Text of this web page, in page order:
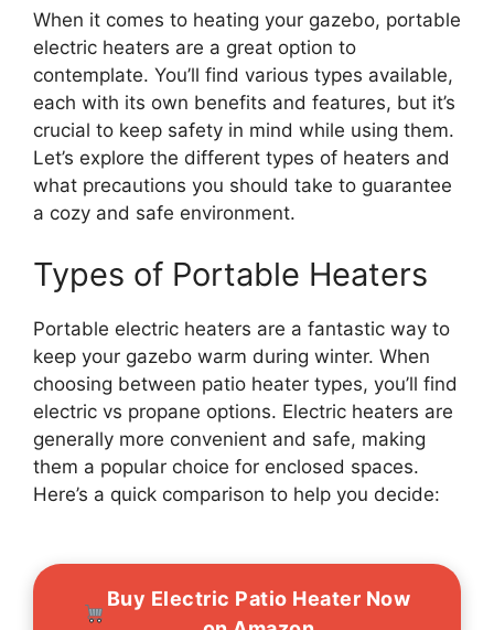
When it comes to heating your gazebo, portable
electric heaters are a great option to
contemplate. You’ll find various types available,
each with its own benefits and features, but it’s
crucial to keep safety in mind while using them.
Let’s explore the different types of heaters and
what precautions you should take to guarantee
a cozy and safe environment.
Types of Portable Heaters
Portable electric heaters are a fantastic way to
keep your gazebo warm during winter. When
choosing between patio heater types, you’ll find
electric vs propane options. Electric heaters are
generally more convenient and safe, making
them a popular choice for enclosed spaces.
Here’s a quick comparison to help you decide:
Buy Electric Patio Heater Now